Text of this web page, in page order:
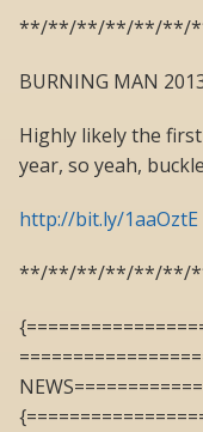
**/**/**/**/**/**/
BURNING MAN
Highly likely the
year, so yeah,
http://bit.ly/1aaOztE
**/**/**/**/**/**/